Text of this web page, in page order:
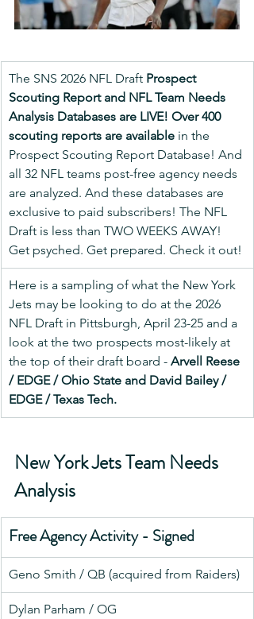
The SNS 2026 NFL Draft Prospect
Scouting Report and NFL Team Needs
Analysis Databases are LIVE! Over 400
scouting reports are available in the
Prospect Scouting Report Database! And
all 32 NFL teams post-free agency needs
are analyzed. And these databases are
exclusive to paid subscribers! The NFL
Draft is less than TWO WEEKS AWAY!
Get psyched. Get prepared. Check it out!
Here is a sampling of what the New York
Jets may be looking to do at the 2026
NFL Draft in Pittsburgh, April 23-25 and a
look at the two prospects most-likely at
the top of their draft board - Arvell Reese
/ EDGE / Ohio State and David Bailey /
EDGE / Texas Tech.
New York Jets Team Needs
Analysis
Free Agency Activity - Signed
Geno Smith / QB (acquired from Raiders)
Dylan Parham / OG